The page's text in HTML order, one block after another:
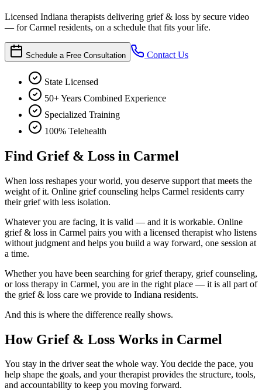
Licensed Indiana therapists delivering grief & loss by secure video
— for Carmel residents, on a schedule that fits your life.
Schedule a Free Consultation Contact Us
State Licensed
50+ Years Combined Experience
Specialized Training
100% Telehealth
Find Grief & Loss in Carmel
When loss reshapes your world, you deserve support that meets the
weight of it. Online grief counseling helps Carmel residents carry
their grief with less isolation.
Whatever you are facing, it is valid — and it is workable. Online
grief & loss in Carmel pairs you with a licensed therapist who listens
without judgment and helps you build a way forward, one session at
a time.
Whether you have been searching for grief therapy, grief counseling,
or loss therapy in Carmel, you are in the right place — it is all part of
the grief & loss care we provide to Indiana residents.
And this is where the difference really shows.
How Grief & Loss Works in Carmel
You stay in the driver seat the whole way. You decide the pace, you
help shape the goals, and your therapist provides the structure, tools,
and accountability to keep you moving forward.